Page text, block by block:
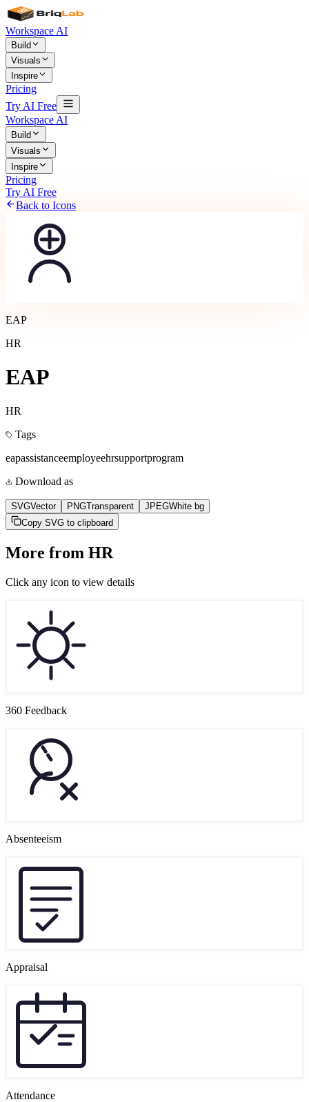
Workspace AI
Build
Visuals
Inspire
Pricing
Try AI Free
Workspace AI
Build
Visuals
Inspire
Pricing
Try AI Free
Back to Icons
EAP
HR
EAP
HR
Tags
eapassistanceemployeehrsupportprogram
Download as
SVGVector PNGTransparent JPEGWhite bg
Copy SVG to clipboard
More from HR
Click any icon to view details
360 Feedback
Absenteeism
Appraisal
Attendance